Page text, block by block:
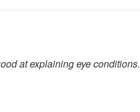
at explaining eye conditions.